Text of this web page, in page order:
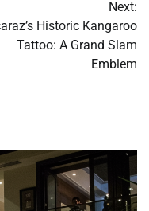
Next:
Historic Kangaroo
Tattoo: A Grand Slam
Emblem